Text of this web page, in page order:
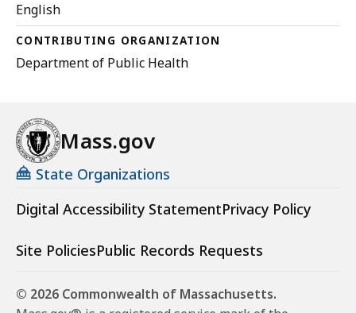
English
CONTRIBUTING ORGANIZATION
Department of Public Health
Mass.gov
State Organizations
Digital Accessibility StatementPrivacy Policy
Site PoliciesPublic Records Requests
© 2026 Commonwealth of Massachusetts.